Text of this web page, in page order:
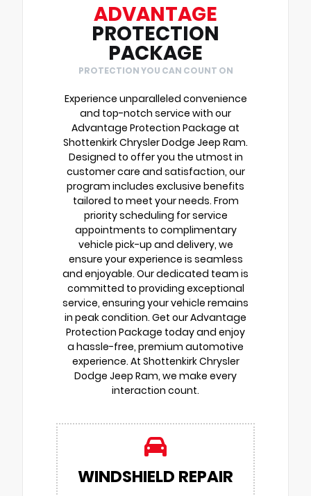
ADVANTAGE
PROTECTION
PACKAGE
PROTECTION YOU CAN COUNT ON
Experience unparalleled convenience
and top-notch service with our
Advantage Protection Package at
Shottenkirk Chrysler Dodge Jeep Ram.
Designed to offer you the utmost in
customer care and satisfaction, our
program includes exclusive benefits
tailored to meet your needs. From
priority scheduling for service
appointments to complimentary
vehicle pick-up and delivery, we
ensure your experience is seamless
and enjoyable. Our dedicated team is
committed to providing exceptional
service, ensuring your vehicle remains
in peak condition. Get our Advantage
Protection Package today and enjoy
a hassle-free, premium automotive
experience. At Shottenkirk Chrysler
Dodge Jeep Ram, we make every
interaction count.
WINDSHIELD REPAIR